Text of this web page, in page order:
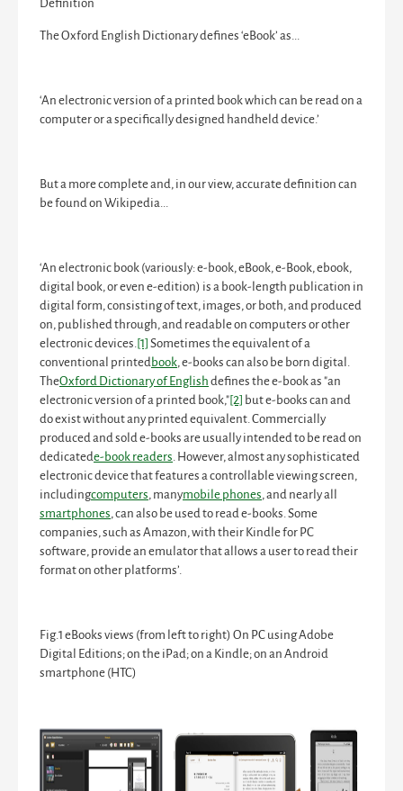
The Oxford English Dictionary defines ‘eBook’ as...
‘An electronic version of a printed book which can be read on a
computer or a specifically designed handheld device.’
But a more complete and, in our view, accurate definition can
be found on Wikipedia...
‘Anelectronic book(variously:e-book,eBook, e-Book,ebook,
digital book, or evene-edition) is a book-length publication in
digital form, consisting of text, images, or both, and produced
on, published through, and readable on computers or other
electronic devices.[1]Sometimes the equivalent of a
conventional printedbook, e-books can also be born digital.
TheOxford Dictionary of Englishdefines the e-book as "an
electronic version of a printed book,"[2] but e-books can and
do exist without any printed equivalent. Commercially
produced and sold e-books are usually intended to be read on
dedicatede-book readers. However, almost any sophisticated
electronic device that features a controllable viewing screen,
includingcomputers, manymobile phones, and nearly all
smartphones, can also be used to read e-books. Some
companies, such as Amazon, with their Kindle for PC
software, provide an emulator that allows a user to read their
format on other platforms’.
Fig.1eBooks views (from left to right) On PC using Adobe
Digital Editions; on the iPad; on a Kindle; on an Android
smartphone (HTC)